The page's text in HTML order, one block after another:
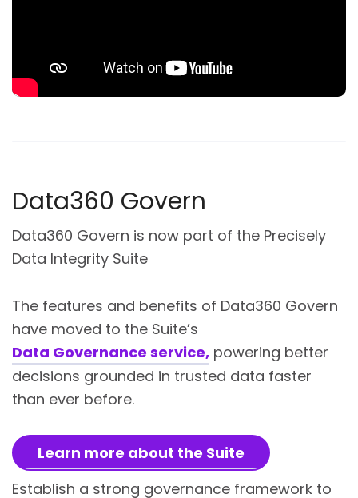
Data360 Govern
Data360 Govern is now part of the Precisely
Data Integrity Suite
The features and benefits of Data360 Govern
have moved to the Suite’s
Data Governance service, powering better
decisions grounded in trusted data faster
than ever before.
Learn more about the Suite
Establish a strong governance framework to